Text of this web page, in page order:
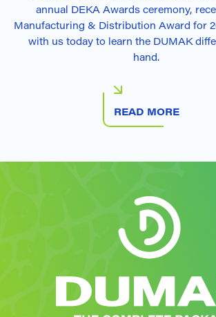
annual DEKA Awards ceremony,
Manufacturing & Distribution Award for
with us today to learn the DUMAK
hand.
READ MORE